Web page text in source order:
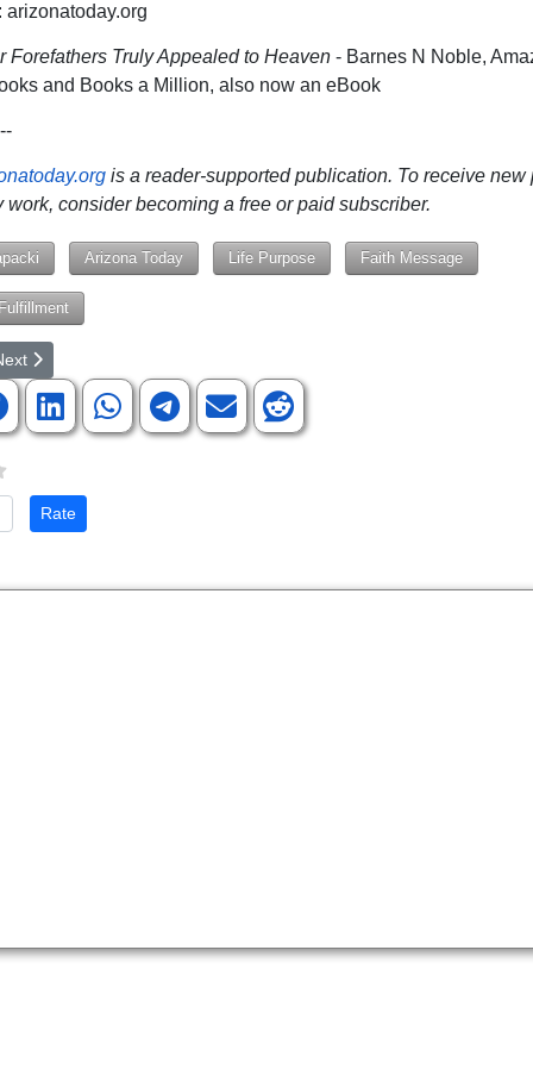
arizonatoday.org
Forefathers Truly Appealed to Heaven- Barnes N Noble,
and Books a Million, also now an eBook
is a reader-supported publication. To receive new
work, consider becoming a free or paid subscriber.
Arizona Today Life Purpose Faith Message
Revisiting the Great Work of Medical Missionary Dr. Anne
article: A Seat at the Table, Not Just a Chair in the Room